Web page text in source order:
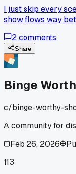
I just skip every
show flows way
2comments
Share
Binge
c/binge-worthy-
A community for
Feb 26, 2026
113